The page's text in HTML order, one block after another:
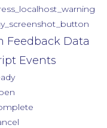
Feedback Data
Events